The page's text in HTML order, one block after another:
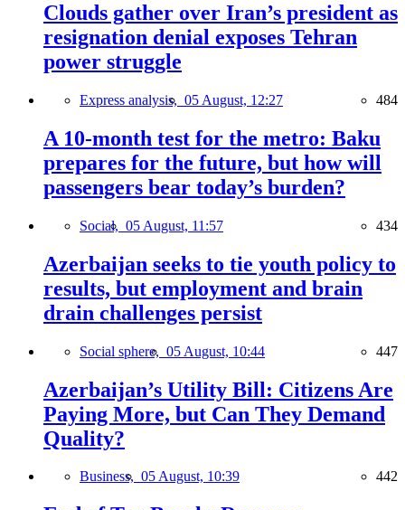
Clouds gather over Iran’s president as
resignation denial exposes Tehran
power struggle
Express analysis, 05 August, 12:27 484
A 10-month test for the metro: Baku
prepares for the future, but how will
passengers bear today’s burden?
Social, 05 August, 11:57 434
Azerbaijan seeks to tie youth policy to
results, but employment and brain
drain challenges persist
Social sphere, 05 August, 10:44 447
Azerbaijan’s Utility Bill: Citizens Are
Paying More, but Can They Demand
Quality?
Business, 05 August, 10:39 442